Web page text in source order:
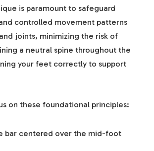
is paramount to safeguard
controlled movement patterns
joints, minimizing the risk of
a neutral spine throughout the
your feet correctly to support
on these foundational principles:
bar centered over the mid-foot